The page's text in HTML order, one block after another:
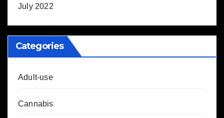
July 2022
Categories
Adult-use
Cannabis